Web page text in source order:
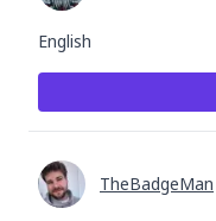
English
TheBadgeMan